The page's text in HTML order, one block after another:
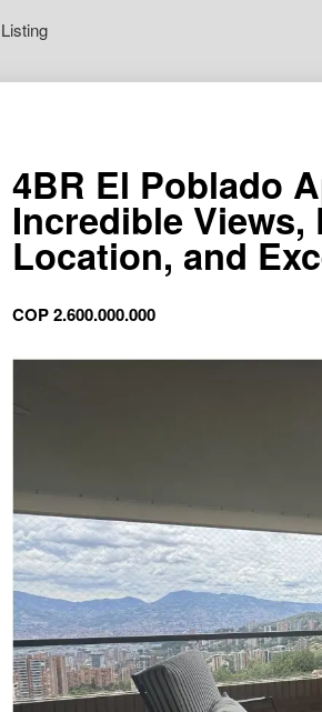
4BR El Poblado
Incredible Views,
Location, and
COP2.600.000.000